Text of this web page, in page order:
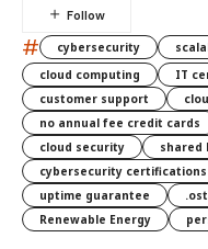
# cybersecurity
cloud computing
IT
customer support
no annual fee credit cards
cloud security
shared
cybersecurity certifications
uptime guarantee
Renewable Energy